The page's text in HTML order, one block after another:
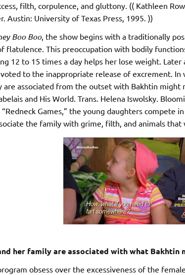
filth, corpulence, and gluttony. (( Kathleen
Austin: University of Texas Press, 1995. ))
Boo Boo, the show begins with a traditionally
flatulence. This preoccupation with bodily
12 to 15 times a day helps her lose weight. Later
to the inappropriate release of excrement.
are associated from the outset with Bakhtin might
and His World. Trans. Helena Iswolsky.
Games,” the young daughters compete
the family with grime, filth, and animals that
her family are associated with what
obsess over the excessiveness of the